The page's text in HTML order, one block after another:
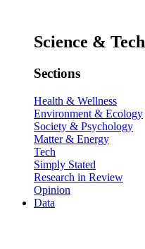
Science & Tech
Sections
Health & Wellness
Environment & Ecology
Society & Psychology
Matter & Energy
Tech
Simply Stated
Research in Review
Opinion
Data